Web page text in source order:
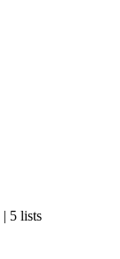
| 5 lists